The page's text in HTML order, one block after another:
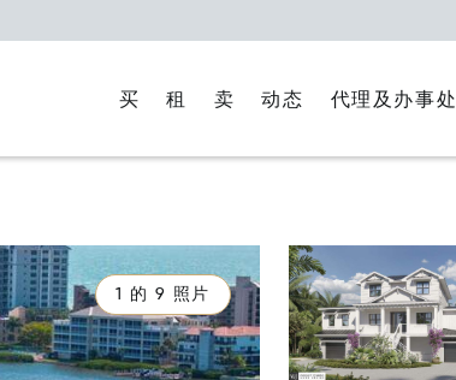
买 租 卖 动态 代理及办事处
1 的 9 照片